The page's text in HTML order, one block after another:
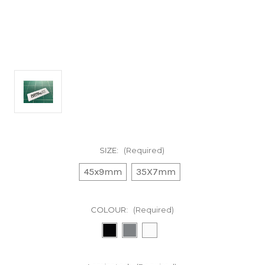
SIZE: (Required)
45x9mm 35X7mm
COLOUR: (Required)